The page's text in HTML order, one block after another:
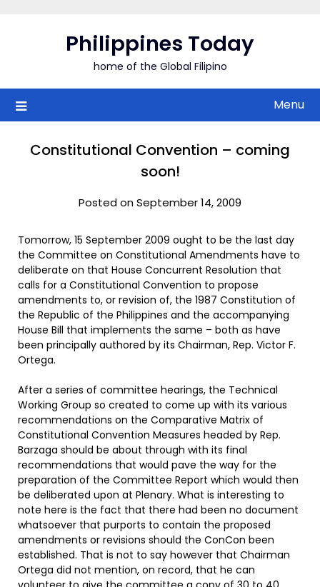
Philippines Today
home of the Global Filipino
Menu
Constitutional Convention – coming
soon!
Posted on September 14, 2009
Tomorrow, 15 September 2009 ought to be the last day
the Committee on Constitutional Amendments have to
deliberate on that House Concurrent Resolution that
calls for a Constitutional Convention to propose
amendments to, or revision of, the 1987 Constitution of
the Republic of the Philippines and the accompanying
House Bill that implements the same – both as have
been principally authored by its Chairman, Rep. Victor F.
Ortega.
After a series of committee hearings, the Technical
Working Group so created to come up with its various
recommendations on the Comparative Matrix of
Constitutional Convention Measures headed by Rep.
Barzaga should be about through with its final
recommendations that would pave the way for the
preparation of the Committee Report which would then
be deliberated upon at Plenary. What is interesting to
note here is the fact that there had been no document
whatsoever that purports to contain the proposed
amendments or revisions should the ConCon been
established. That is not to say however that Chairman
Ortega did not mention, on record, that he can